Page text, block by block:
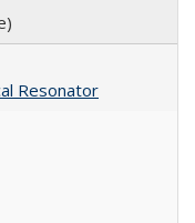
Resonator